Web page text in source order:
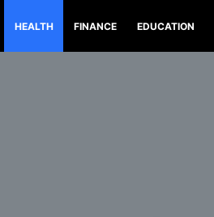
HEALTH FINANCE EDUCATION